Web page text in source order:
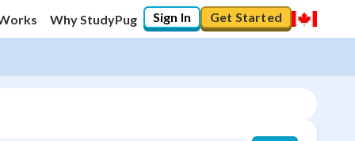
Why StudyPug Sign In Get Started